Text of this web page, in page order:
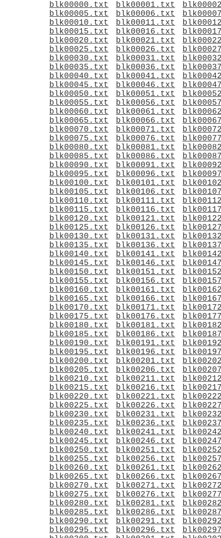
blk00000.txt blk00001.txt
blk00005.txt
blk00006.txt
blk00010.txt
blk00011.txt
blk00015.txt
blk00016.txt
blk00020.txt
blk00021.txt
blk00025.txt
blk00026.txt
blk00030.txt
blk00031.txt
blk00035.txt
blk00036.txt
blk00040.txt
blk00041.txt
blk00045.txt
blk00046.txt
blk00050.txt
blk00051.txt
blk00055.txt
blk00056.txt
blk00060.txt
blk00061.txt
blk00065.txt
blk00066.txt
blk00070.txt
blk00071.txt
blk00075.txt
blk00076.txt
blk00080.txt
blk00081.txt
blk00085.txt
blk00086.txt
blk00090.txt
blk00091.txt
blk00095.txt
blk00096.txt
blk00100.txt
blk00101.txt
blk00105.txt
blk00106.txt
blk00110.txt
blk00111.txt
blk00115.txt
blk00116.txt
blk00120.txt
blk00121.txt
blk00125.txt
blk00126.txt
blk00130.txt
blk00131.txt
blk00135.txt
blk00136.txt
blk00140.txt
blk00141.txt
blk00145.txt
blk00146.txt
blk00150.txt
blk00151.txt
blk00155.txt
blk00156.txt
blk00160.txt
blk00161.txt
blk00165.txt
blk00166.txt
blk00170.txt
blk00171.txt
blk00175.txt
blk00176.txt
blk00180.txt
blk00181.txt
blk00185.txt
blk00186.txt
blk00190.txt
blk00191.txt
blk00195.txt
blk00196.txt
blk00200.txt
blk00201.txt
blk00205.txt
blk00206.txt
blk00210.txt
blk00211.txt
blk00215.txt
blk00216.txt
blk00220.txt
blk00221.txt
blk00225.txt
blk00226.txt
blk00230.txt
blk00231.txt
blk00235.txt
blk00236.txt
blk00240.txt
blk00241.txt
blk00245.txt
blk00246.txt
blk00250.txt
blk00251.txt
blk00255.txt
blk00256.txt
blk00260.txt
blk00261.txt
blk00265.txt
blk00266.txt
blk00270.txt
blk00271.txt
blk00275.txt
blk00276.txt
blk00280.txt
blk00281.txt
blk00285.txt
blk00286.txt
blk00290.txt
blk00291.txt
blk00295.txt
blk00296.txt